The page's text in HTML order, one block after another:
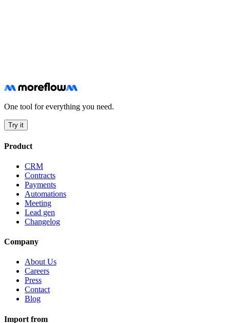
Learn about migration
One tool for everything you need.
Try it
Product
CRM
Contracts
Payments
Automations
Meeting
Lead gen
Changelog
Company
About Us
Careers
Press
Contact
Blog
Import from